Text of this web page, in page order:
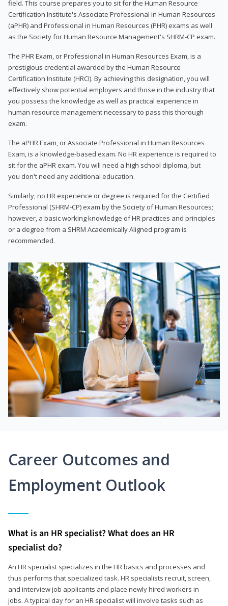
field. This course prepares you to sit for the Human Resource
Certification Institute's Associate Professional in Human Resources
(aPHR) and Professional in Human Resources (PHR) exams as well
as the Society for Human Resource Management's SHRM-CP exam.
The PHR Exam, or Professional in Human Resources Exam, is a
prestigious credential awarded by the Human Resource
Certification Institute (HRCI). By achieving this designation, you will
effectively show potential employers and those in the industry that
you possess the knowledge as well as practical experience in
human resource management necessary to pass this thorough
exam.
The aPHR Exam, or Associate Professional in Human Resources
Exam, is a knowledge-based exam. No HR experience is required to
sit for the aPHR exam. You will need a high school diploma, but
you don't need any additional education.
Similarly, no HR experience or degree is required for the Certified
Professional (SHRM-CP) exam by the Society of Human Resources;
however, a basic working knowledge of HR practices and principles
or a degree from a SHRM Academically Aligned program is
recommended.
Career Outcomes and
Employment Outlook
What is an HR specialist? What does an HR
specialist do?
An HR specialist specializes in the HR basics and processes and
thus performs that specialized task. HR specialists recruit, screen,
and interview job applicants and place newly hired workers in
jobs. A typical day for an HR specialist will involve tasks such as